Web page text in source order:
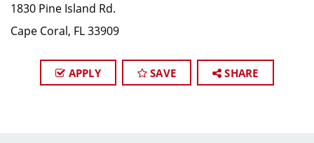
1830 Pine Island Rd.
Cape Coral, FL 33909
APPLY SAVE SHARE